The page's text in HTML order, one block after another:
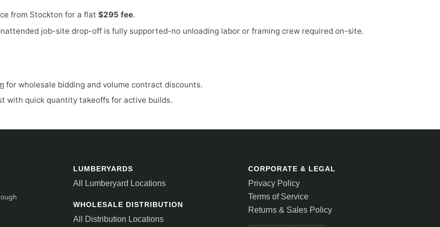
from Stockton for a flat $295 fee.
job-site drop-off is fully supported-no unloading labor or framing crew required on-site.
for wholesale bidding and volume contract discounts.
with quick quantity takeoffs for active builds.
LUMBERYARDS
All Lumberyard Locations
WHOLESALE DISTRIBUTION
All Distribution Locations
CORPORATE & LEGAL
Privacy Policy
Terms of Service
Returns & Sales Policy